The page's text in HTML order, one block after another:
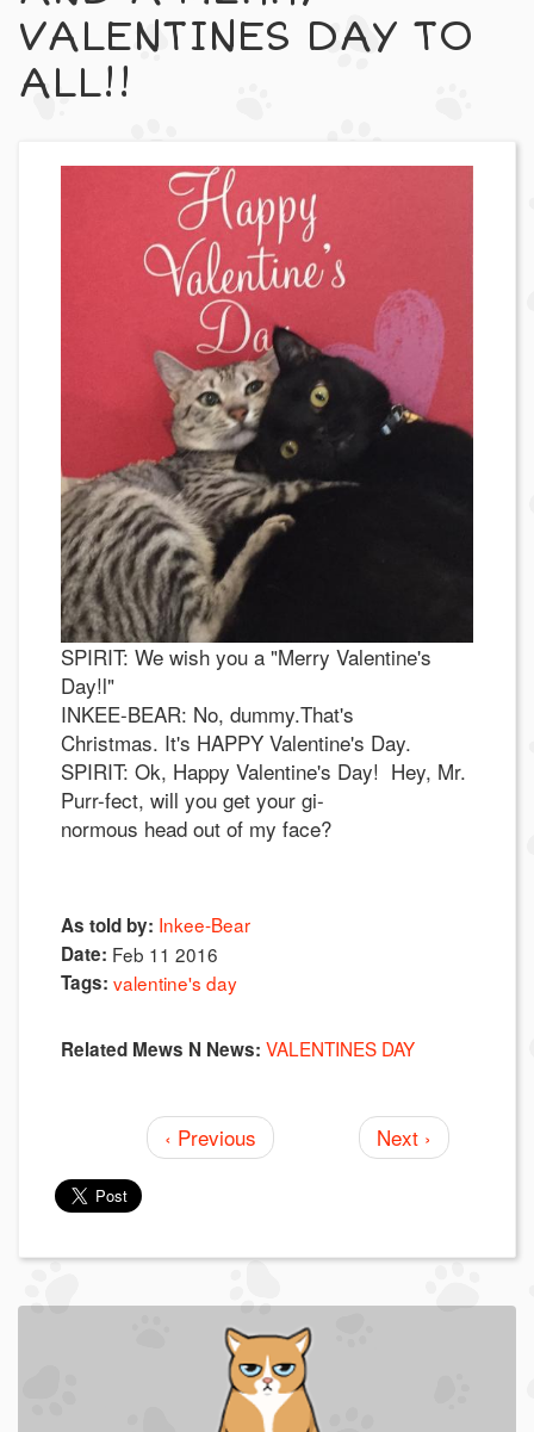
VALENTINES DAY TO
ALL!!
SPIRIT: We wish you a "Merry Valentine's
Day!l"
INKEE-BEAR: No, dummy.That's
Christmas. It's HAPPY Valentine's Day.
SPIRIT: Ok, Happy Valentine's Day! Hey, Mr.
Purr-fect, will you get your gi-
normous head out of my face?
As told by: Inkee-Bear
Date: Feb 11 2016
Tags: valentine's day
Related Mews N News: VALENTINES DAY
‹ Previous Next ›